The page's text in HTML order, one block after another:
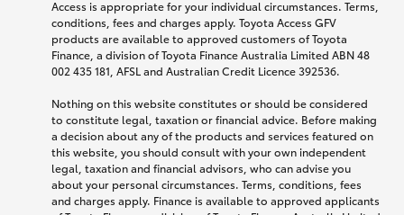
Access is appropriate for your individual circumstances. Terms,
conditions, fees and charges apply. Toyota Access GFV
products are available to approved customers of Toyota
Finance, a division of Toyota Finance Australia Limited ABN 48
002 435 181, AFSL and Australian Credit Licence 392536.
Nothing on this website constitutes or should be considered
to constitute legal, taxation or financial advice. Before making
a decision about any of the products and services featured on
this website, you should consult with your own independent
legal, taxation and financial advisors, who can advise you
about your personal circumstances. Terms, conditions, fees
and charges apply. Finance is available to approved applicants